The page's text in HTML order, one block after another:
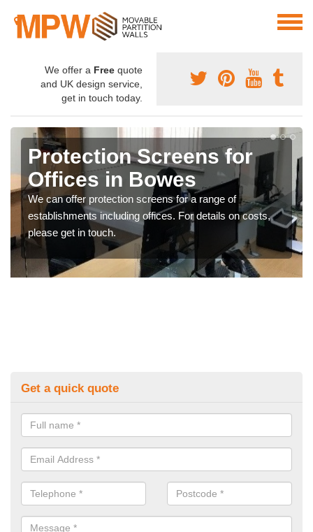
We offer a Free quote
and UK design service,
get in touch today.
Protection Screens for
Offices in Bowes
We can offer protection screens for a range of
establishments including offices. For details on costs,
please get in touch.
Get a quick quote